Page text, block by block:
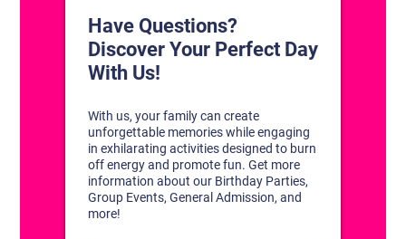
CONNECT WITH US
DISCOVER YOUR PERFECT DAY!